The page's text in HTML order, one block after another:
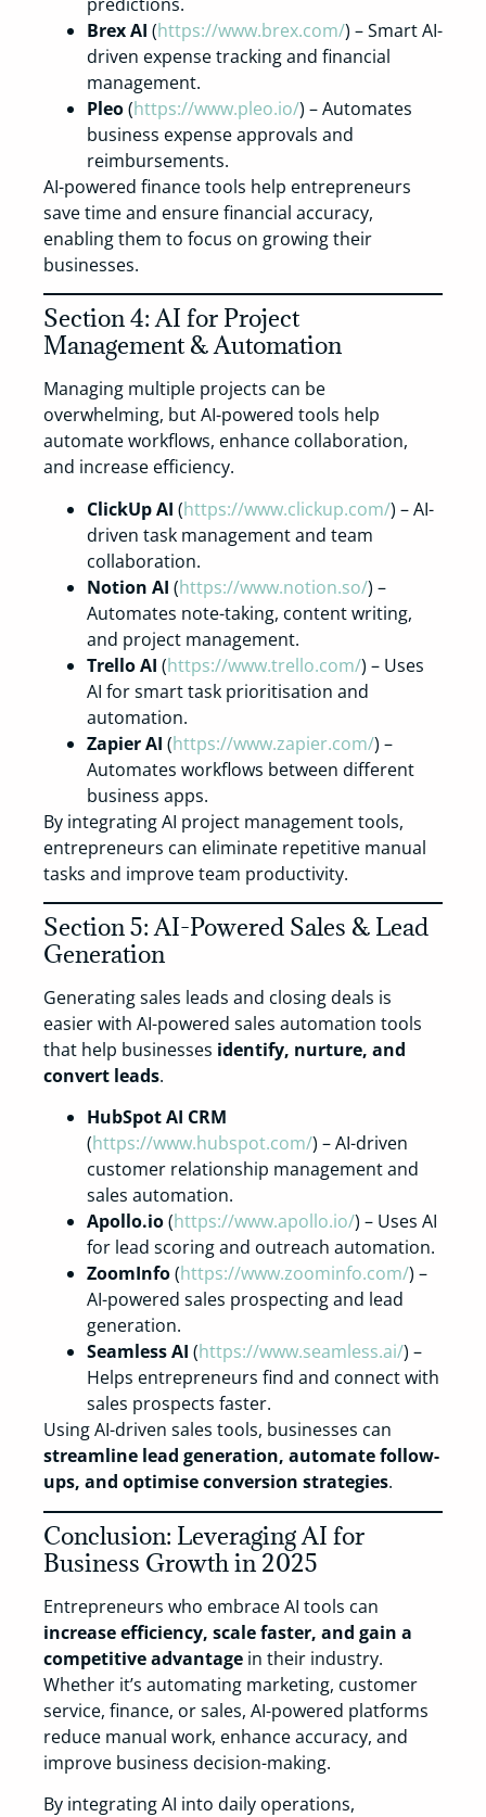
Brex AI (https://www.brex.com/) – Smart AI-
driven expense tracking and financial
management.
Pleo(https://www.pleo.io/) – Automates
business expense approvals and
reimbursements.
AI-powered finance tools help entrepreneurs
save time and ensure financial accuracy,
enabling them to focus on growing their
businesses.
Section 4: AI for Project
Management & Automation
Managing multiple projects can be
overwhelming, but AI-powered tools help
automate workflows, enhance collaboration,
and increase efficiency.
ClickUp AI (https://www.clickup.com/) – AI-
driven task management and team
collaboration.
Notion AI (https://www.notion.so/) –
Automates note-taking, content writing,
and project management.
Trello AI (https://www.trello.com/) – Uses
AI for smart task prioritisation and
automation.
Zapier AI (https://www.zapier.com/) –
Automates workflows between different
business apps.
By integrating AI project management tools,
entrepreneurs can eliminate repetitive manual
tasks and improve team productivity.
Section 5: AI-Powered Sales & Lead
Generation
Generating sales leads and closing deals is
easier with AI-powered sales automation tools
that help businesses identify, nurture, and
convert leads.
HubSpot AI CRM
(https://www.hubspot.com/) – AI-driven
customer relationship management and
sales automation.
Apollo.io(https://www.apollo.io/) – Uses AI
for lead scoring and outreach automation.
ZoomInfo(https://www.zoominfo.com/) –
AI-powered sales prospecting and lead
generation.
Seamless AI (https://www.seamless.ai/) –
Helps entrepreneurs find and connect with
sales prospects faster.
Using AI-driven sales tools, businesses can
streamline lead generation, automate follow-
ups, and optimise conversion strategies.
Conclusion: Leveraging AI for
Business Growth in 2025
Entrepreneurs who embrace AI tools can
increase efficiency, scale faster, and gain a
competitive advantage in their industry.
Whether it’s automating marketing, customer
service, finance, or sales, AI-powered platforms
reduce manual work, enhance accuracy, and
improve business decision-making.
By integrating AI into daily operations,